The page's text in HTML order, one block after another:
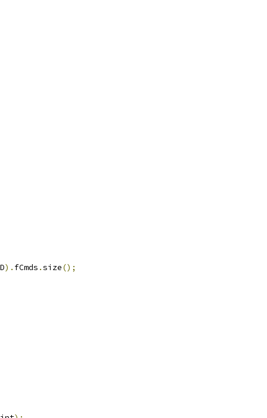
). fCmds .size();